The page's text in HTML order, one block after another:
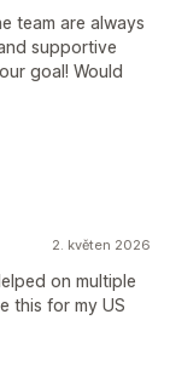
team are always
supportive
goal! Would
2. květen 2026
on multiple
this for my US